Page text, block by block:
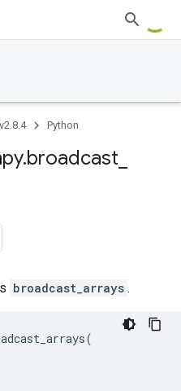
Python
.broadcast
broadcast_arrays .
(